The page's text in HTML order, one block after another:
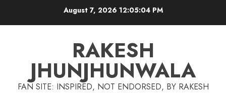
August 7, 2026 12:05:05 PM
RAKESH
JHUNJHUNWALA
FAN SITE: INSPIRED, NOT ENDORSED, BY RAKESH